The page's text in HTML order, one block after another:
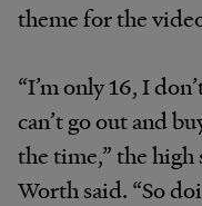
theme for the
“I’m only 16, I
can’t go out and
the time,” the
Worth said. “So